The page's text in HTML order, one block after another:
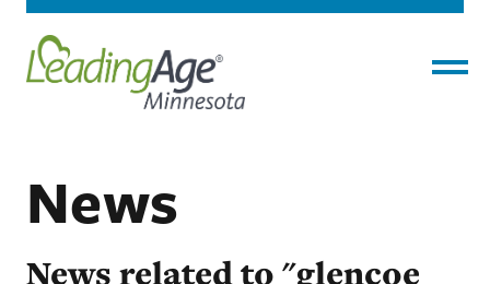
News
News related to "glencoe